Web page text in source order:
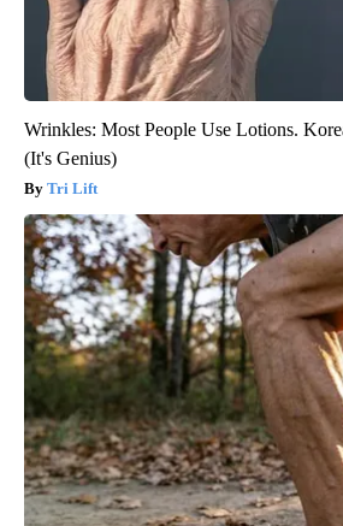
Wrinkles: Most People Use Lotions.
(It's Genius)
Tri Lift